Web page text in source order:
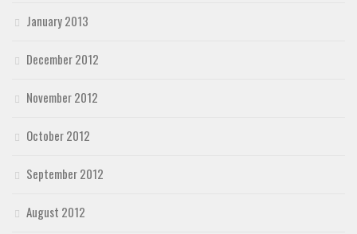
January 2013
December 2012
November 2012
October 2012
September 2012
August 2012